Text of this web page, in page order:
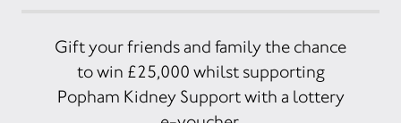
Gift your friends and family the chance
to win £25,000 whilst supporting
Popham Kidney Support with a lottery